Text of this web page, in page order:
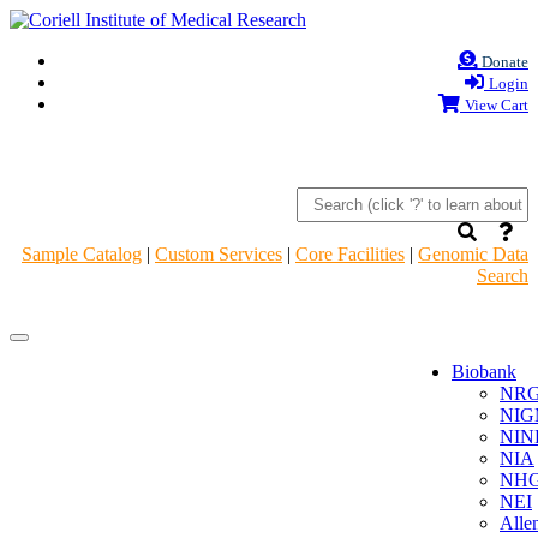
Donate
Login
View Cart
Sample Catalog | Custom Services | Core Facilities | Genomic Data
Search
Navigation
Navigation
Biobank
NIA
NEI